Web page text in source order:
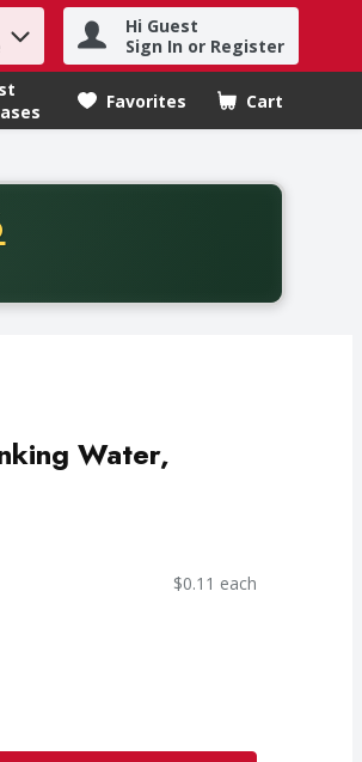
Hi Guest
Sign In or Register
Favorites Cart
.
dollars. Offer valid from August fifth
Water,
$0.11 each